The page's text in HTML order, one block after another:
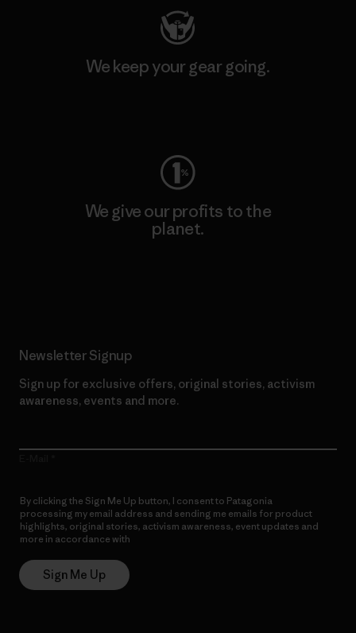
We keep your gear going.
We give our profits to the
planet.
Newsletter Signup
Sign up for exclusive offers, original stories, activism
awareness, events and more.
By clicking the Sign Me Up button, I consent to Patagonia
processing my email address and sending me emails for product
highlights, original stories, activism awareness, event updates and
more in accordance with
Sign Me Up